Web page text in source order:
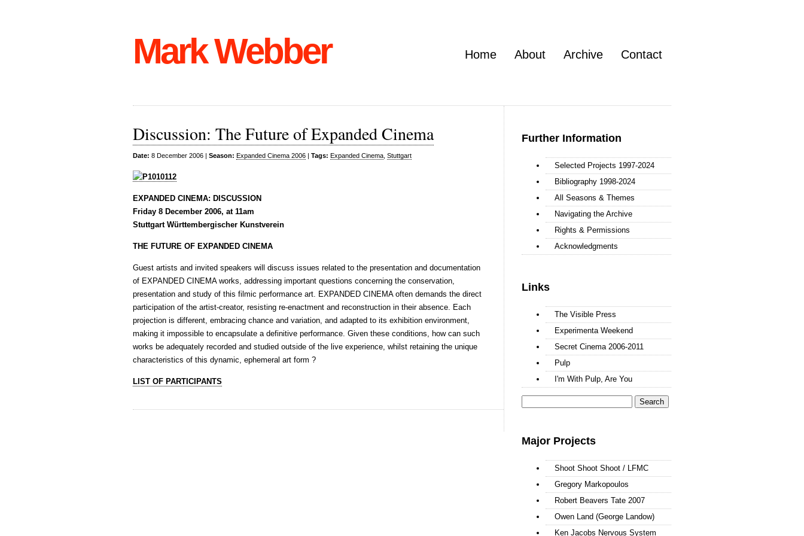
Mark Webber Home About Archive Contact
Discussion: The Future of Expanded Cinema
Date: 8 December 2006 | Season: Expanded Cinema 2006 | Tags: Expanded Cinema Stuttgart
EXPANDED CINEMA: DISCUSSION
Friday 8 December 2006, at 11am
Stuttgart Württembergischer Kunstverein
THE FUTURE OF EXPANDED CINEMA
Guest artists and invited speakers will discuss issues related to the presentation and documentation
of EXPANDED CINEMA works, addressing important questions concerning the conservation,
presentation and study of this filmic performance art. EXPANDED CINEMA often demands the direct
participation of the artist-creator, resisting re-enactment and reconstruction in their absence. Each
projection is different, embracing chance and variation, and adapted to its exhibition environment,
making it impossible to encapsulate a definitive performance. Given these conditions, how can such
works be adequately recorded and studied outside of the live experience, whilst retaining the unique
characteristics of this dynamic, ephemeral art form ?
LIST OF PARTICIPANTS
Further Information
Selected Projects 1997-2024
Bibliography 1998-2024
All Seasons & Themes
Navigating the Archive
Rights & Permissions
Acknowledgments
Links
The Visible Press
Experimenta Weekend
Secret Cinema 2006-2011
Pulp
I'm With Pulp, Are You
Major Projects
Shoot Shoot Shoot / LFMC
Gregory Markopoulos
Robert Beavers Tate 2007
Owen Land (George Landow)
Ken Jacobs Nervous System